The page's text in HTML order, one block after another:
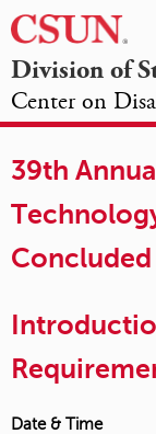
California
State
University,
Northridge
Division of
Center on
39th
Concluded
Date & Time